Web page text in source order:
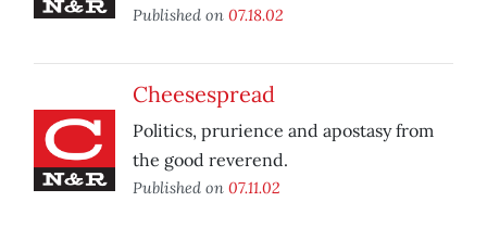
Published on 07.18.02
Cheesespread
Politics, prurience and apostasy from
the good reverend.
Published on 07.11.02